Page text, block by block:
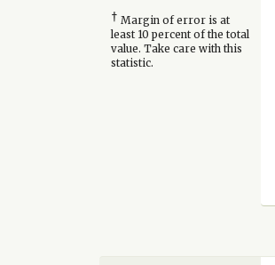
† Margin of error is at
least 10 percent of the total
value. Take care with this
statistic.